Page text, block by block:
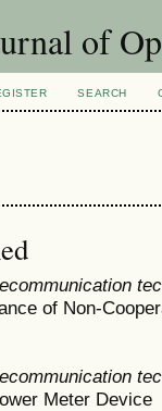
of
SEARCH
of Non-
Meter Device